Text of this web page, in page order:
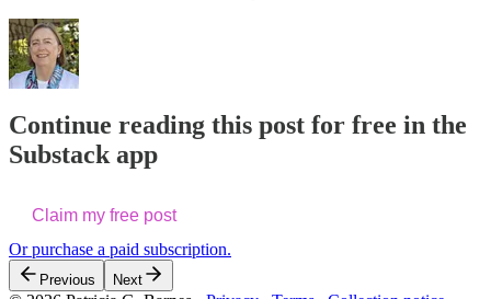
Continue reading this post for free in the
Substack app
Claim my free post
Or purchase a paid subscription.
Previous Next